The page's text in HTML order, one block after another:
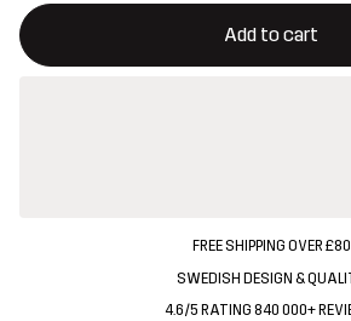
Add to cart
This button will open a modal
{{size}} not available
FREE SHIPPING OVER £80
SWEDISH DESIGN &
4.6/5 RATING 840 000+